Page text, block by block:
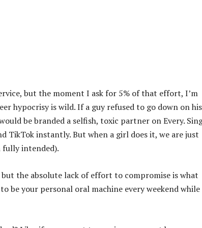
but the moment I ask for 5% of that effort, I’m
hypocrisy is wild. If a guy refused to go down on his
be branded a selfish, toxic partner on Every.
TikTok instantly. But when a girl does it, we are just
fully intended).
the absolute lack of effort to compromise is what
your personal oral machine every weekend while